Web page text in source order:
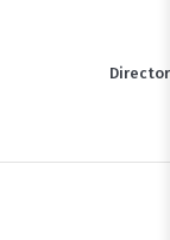
Director